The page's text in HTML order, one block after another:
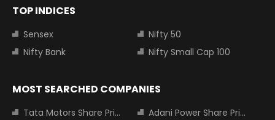
TOP INDICES
Sensex
Nifty 50
Nifty Bank
Nifty Small Cap 100
MOST SEARCHED COMPANIES
Tata Motors Share Price
Adani Power Share Price